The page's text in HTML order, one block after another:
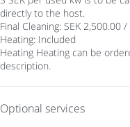
directly to the host.
Final Cleaning: SEK 2,500.00
Heating: Included
Heating Heating can be
description.
Optional services